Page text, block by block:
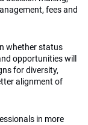
fees and
whether status
opportunities will
for diversity,
alignment of
in more